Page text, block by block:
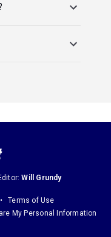
Will Grundy
Terms of Use
My Personal Information